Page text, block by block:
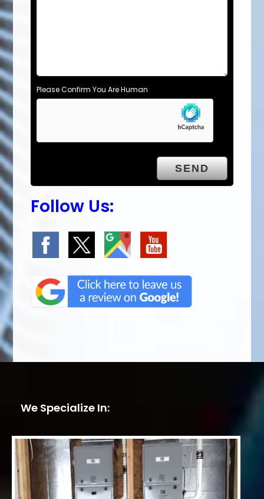
Please Confirm You Are Human
Follow Us:
We Specialize In: